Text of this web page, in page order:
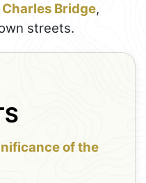
Charles Bridge,
streets.
of the